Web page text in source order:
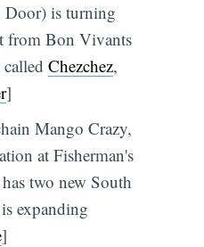
Door) is turning
from Bon Vivants
Chezchez,
]
Mango Crazy,
at Fisherman's
two new South
expanding
]